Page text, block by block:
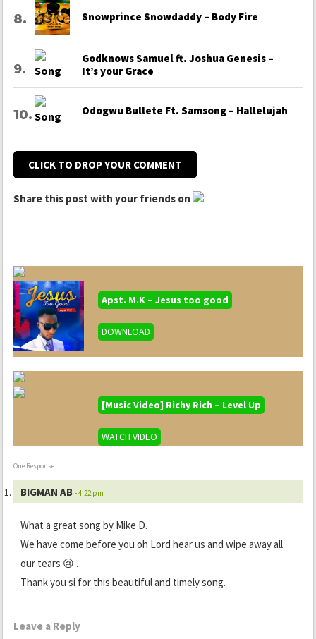
Snowprince Snowdaddy – Body Fire
Godknows Samuel ft. Joshua Genesis –
It’s your Grace
Odogwu Bullete Ft. Samsong – Hallelujah
CLICK TO DROP YOUR COMMENT
Share this post with your friends on
Apst. M.K – Jesus too good
DOWNLOAD
[Music Video] Richy Rich – Level Up
WATCH VIDEO
One Response
BIGMAN AB - 4:22 pm
What a great song by Mike D.
We have come before you oh Lord hear us and wipe away all
our tears 😢 .
Thank you si for this beautiful and timely song.
Leave a Reply